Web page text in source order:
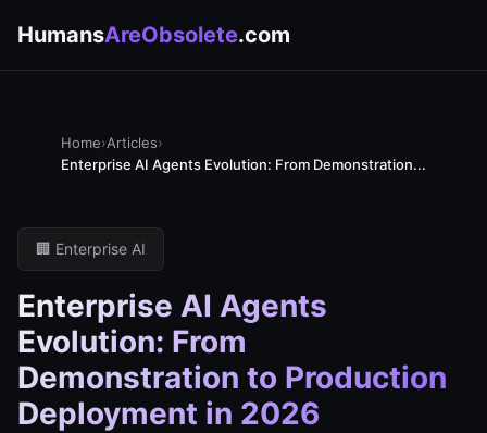
HumansAreObsolete.com
Home›Articles›
Enterprise AI Agents Evolution: From Demonstration...
🏢 Enterprise AI
Enterprise AI Agents
Evolution: From
Demonstration to Production
Deployment in 2026